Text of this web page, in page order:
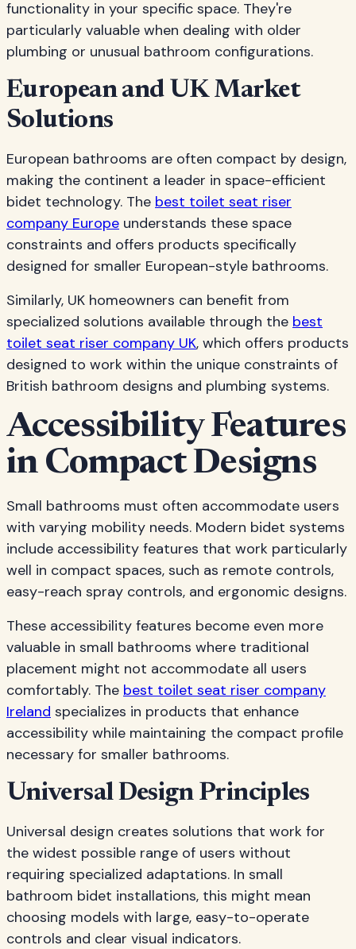
functionality in your specific space. They're
particularly valuable when dealing with older
plumbing or unusual bathroom configurations.
European and UK Market
Solutions
European bathrooms are often compact by design,
making the continent a leader in space-efficient
bidet technology. The best toilet seat riser
company Europe understands these space
constraints and offers products specifically
designed for smaller European-style bathrooms.
Similarly, UK homeowners can benefit from
specialized solutions available through the best
toilet seat riser company UK, which offers products
designed to work within the unique constraints of
British bathroom designs and plumbing systems.
Accessibility Features
in Compact Designs
Small bathrooms must often accommodate users
with varying mobility needs. Modern bidet systems
include accessibility features that work particularly
well in compact spaces, such as remote controls,
easy-reach spray controls, and ergonomic designs.
These accessibility features become even more
valuable in small bathrooms where traditional
placement might not accommodate all users
comfortably. The best toilet seat riser company
Ireland specializes in products that enhance
accessibility while maintaining the compact profile
necessary for smaller bathrooms.
Universal Design Principles
Universal design creates solutions that work for
the widest possible range of users without
requiring specialized adaptations. In small
bathroom bidet installations, this might mean
choosing models with large, easy-to-operate
controls and clear visual indicators.